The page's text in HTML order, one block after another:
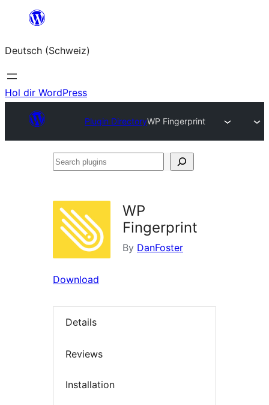
springen
Deutsch (Schweiz)
Hol dir WordPress
Plugin DirectoryWP Fingerprint
Search
WP
Fingerprint
By DanFoster
Download
Details
Reviews
Installation